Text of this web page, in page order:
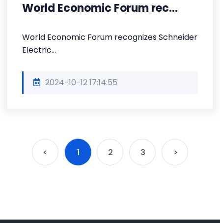
World Economic Forum rec...
World Economic Forum recognizes Schneider
Electric...
2024-10-12 17:14:55
< 1 2 3 >